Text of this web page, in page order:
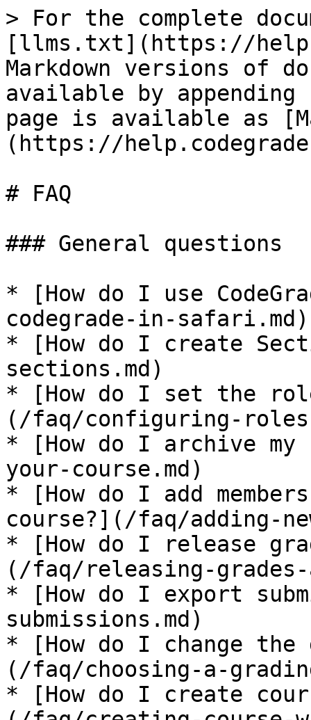
> For the complete
[llms.txt](https://
Markdown versions of
available by
page is available as
(https://
# FAQ
### General questions
* [How do I use
codegrade-in-safari.md)
* [How do I create
sections.md)
* [How do I set the
(/faq/configuring-roles-
* [How do I archive
your-course.md)
* [How do I add
course?](/faq/adding-
* [How do I release
(/faq/releasing-grades-
* [How do I export
submissions.md)
* [How do I change the
(/faq/choosing-a-
* [How do I create